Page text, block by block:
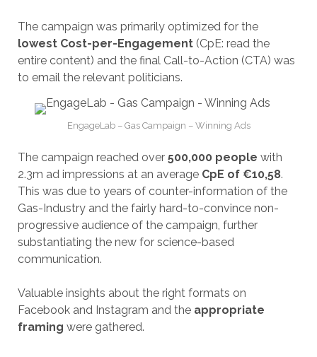
The campaign was primarily optimized for the
lowest Cost-per-Engagement(CpE: read the
entire content) and the final Call-to-Action (CTA) was
to email the relevant politicians.
EngageLab – Gas Campaign – Winning Ads
The campaign reached over 500,000 people with
2.3m ad impressions at an average CpE of €10,58.
This was due to years of counter-information of the
Gas-Industry and the fairly hard-to-convince non-
progressive audience of the campaign, further
substantiating the new for science-based
communication.
Valuable insights about the right formats on
Facebook and Instagram and the appropriate
framing were gathered.